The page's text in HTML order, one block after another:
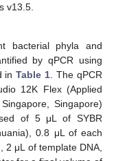
v13.5.
bacterial phyla and
by qPCR using
inTable 1 . The qPCR
12K Flex (Applied
Singapore)
of 5 μL of SYBR
0.8 μL of each
μL of template DNA,